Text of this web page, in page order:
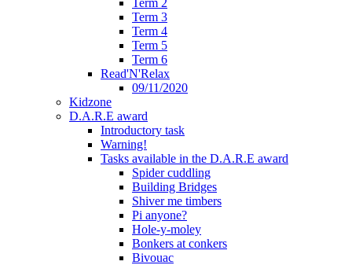
Term 2
Term 3
Term 4
Term 5
Term 6
Read'N'Relax
09/11/2020
Kidzone
D.A.R.E award
Introductory task
Warning!
Tasks available in the D.A.R.E award
Spider cuddling
Building Bridges
Shiver me timbers
Pi anyone?
Hole-y-moley
Bonkers at conkers
Bivouac